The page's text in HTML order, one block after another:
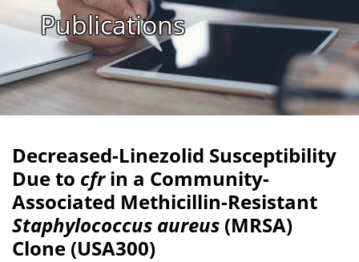
Publications
Decreased-Linezolid Susceptibility
Due to cfrin a Community-
Associated Methicillin-Resistant
Staphylococcus aureus (MRSA)
Clone (USA300)